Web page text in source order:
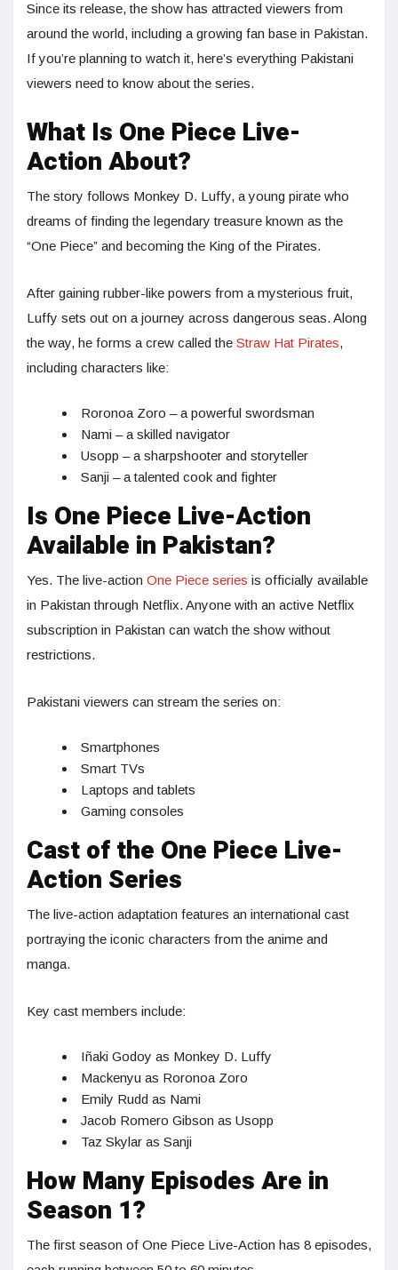
Since its release, the show has attracted viewers from
around the world, including a growing fan base in Pakistan.
If you’re planning to watch it, here’s everything Pakistani
viewers need to know about the series.
What Is One Piece Live-
Action About?
The story follows Monkey D. Luffy, a young pirate who
dreams of finding the legendary treasure known as the
“One Piece” and becoming the King of the Pirates.
After gaining rubber-like powers from a mysterious fruit,
Luffy sets out on a journey across dangerous seas. Along
the way, he forms a crew called the Straw Hat Pirates,
including characters like:
Roronoa Zoro – a powerful swordsman
Nami – a skilled navigator
Usopp – a sharpshooter and storyteller
Sanji – a talented cook and fighter
Is One Piece Live-Action
Available in Pakistan?
Yes. The live-action One Piece series is officially available
in Pakistan through Netflix. Anyone with an active Netflix
subscription in Pakistan can watch the show without
restrictions.
Pakistani viewers can stream the series on:
Smartphones
Smart TVs
Laptops and tablets
Gaming consoles
Cast of the One Piece Live-
Action Series
The live-action adaptation features an international cast
portraying the iconic characters from the anime and
manga.
Key cast members include:
Iñaki Godoy as Monkey D. Luffy
Mackenyu as Roronoa Zoro
Emily Rudd as Nami
Jacob Romero Gibson as Usopp
Taz Skylar as Sanji
How Many Episodes Are in
Season 1?
The first season of One Piece Live-Action has 8 episodes,